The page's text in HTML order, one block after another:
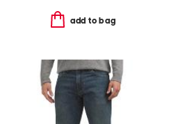
add to bag